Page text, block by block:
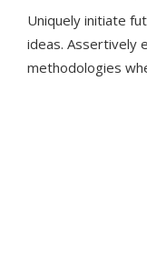
Uniquely initiate
ideas. Assertively
methodologies